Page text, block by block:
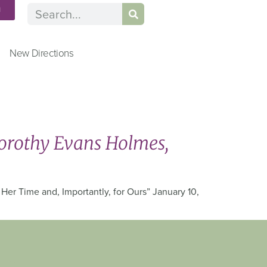
New Directions
Evans Holmes,
Time and, Importantly, for Ours” January 10,